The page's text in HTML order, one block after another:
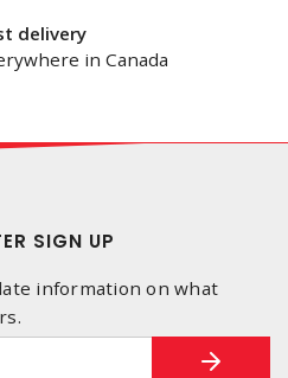
delivery
in Canada
SIGN UP
information on what